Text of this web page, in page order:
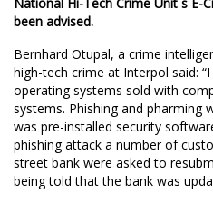
been advised.
Bernhard Otupal, a crime
high-tech crime at Interpol said:
operating systems sold with
systems. Phishing and pharming
was pre-installed security
phishing attack a number of
street bank were asked to
being told that the bank was